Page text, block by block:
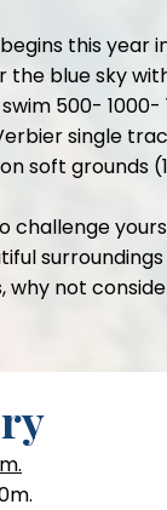
this year
the blue sky
500-
single
soft grounds
challenge
why not